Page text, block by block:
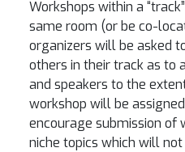
Workshops within a
same room (or be co-
organizers will be asked
others in their track as to
and speakers to the
workshop will be
encourage submission of
niche topics which will